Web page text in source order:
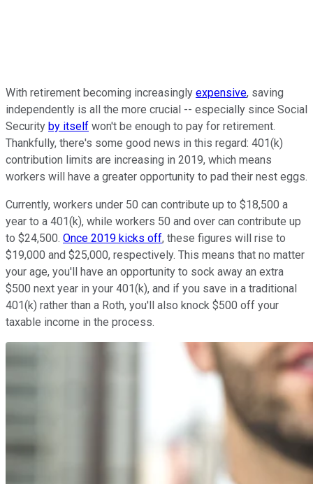
With retirement becoming increasingly expensive, saving
independently is all the more crucial -- especially since Social
Security by itself won't be enough to pay for retirement.
Thankfully, there's some good news in this regard: 401(k)
contribution limits are increasing in 2019, which means
workers will have a greater opportunity to pad their nest eggs.
Currently, workers under 50 can contribute up to $18,500 a
year to a 401(k), while workers 50 and over can contribute up
to $24,500. Once 2019 kicks off, these figures will rise to
$19,000 and $25,000, respectively. This means that no matter
your age, you'll have an opportunity to sock away an extra
$500 next year in your 401(k), and if you save in a traditional
401(k) rather than a Roth, you'll also knock $500 off your
taxable income in the process.